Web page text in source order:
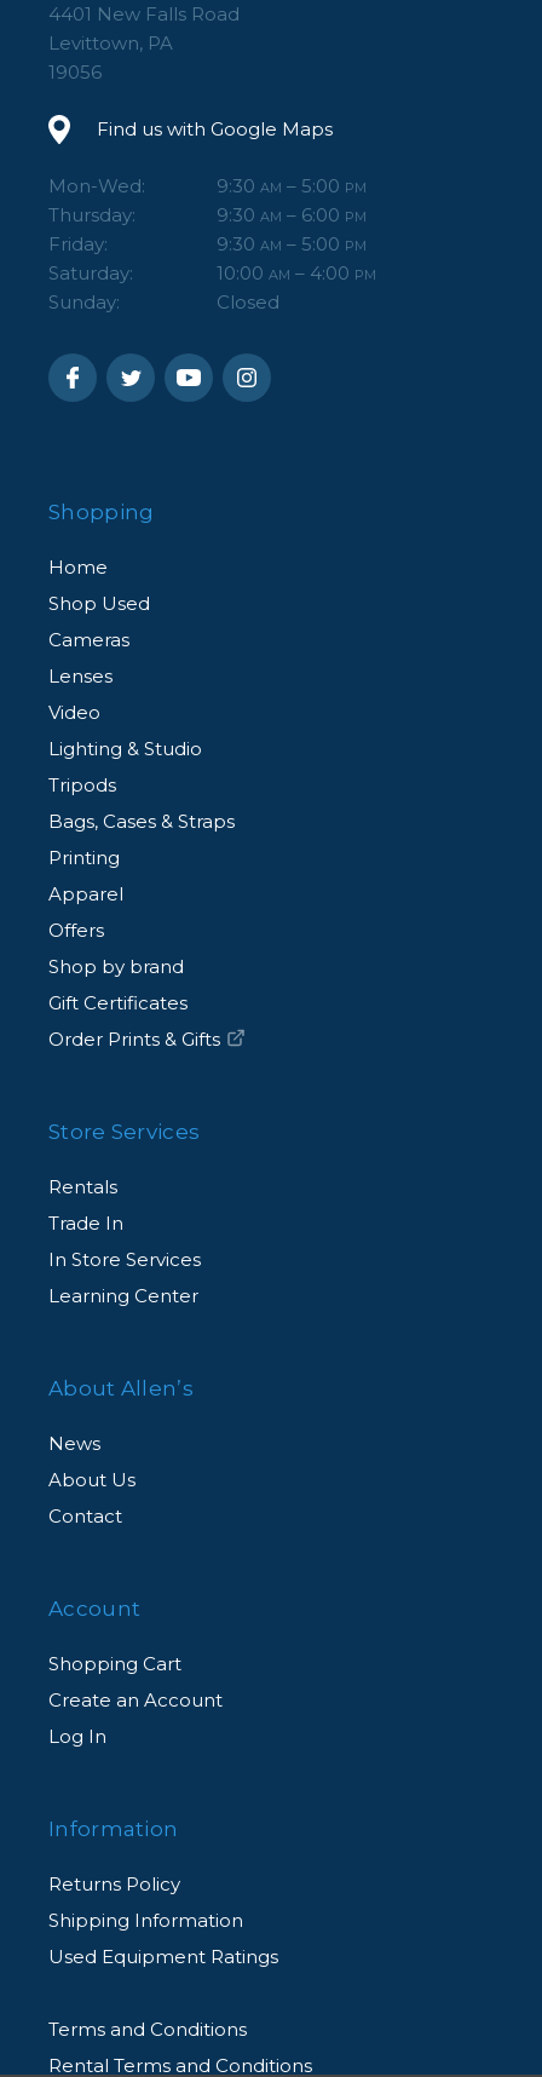
4401 New Falls Road
Levittown, PA
19056
Find us with Google Maps
Mon-Wed: 9:30 AM – 5:00 PM
Thursday: 9:30 AM – 6:00 PM
Friday: 9:30 AM – 5:00 PM
Saturday: 10:00 AM – 4:00 PM
Sunday: Closed
Shopping
Home
Shop Used
Cameras
Lenses
Video
Lighting & Studio
Tripods
Bags, Cases & Straps
Printing
Apparel
Offers
Shop by brand
Gift Certificates
Order Prints & Gifts
Store Services
Rentals
Trade In
In Store Services
Learning Center
About Allen’s
News
About Us
Contact
Account
Shopping Cart
Create an Account
Log In
Information
Returns Policy
Shipping Information
Used Equipment Ratings
Terms and Conditions
Rental Terms and Conditions